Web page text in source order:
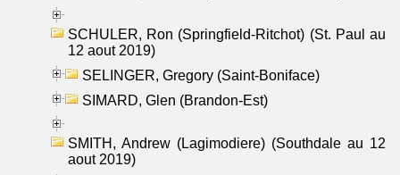
SCHULER, Ron (Springfield-Ritchot) (St. Paul au
12 aout 2019)
SELINGER, Gregory (Saint-Boniface)
SIMARD, Glen (Brandon-Est)
SMITH, Andrew (Lagimodiere) (Southdale au 12
aout 2019)